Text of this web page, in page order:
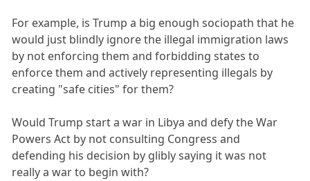
For example, is Trump a big enough sociopath that he
would just blindly ignore the illegal immigration laws
by not enforcing them and forbidding states to
enforce them and actively representing illegals by
creating "safe cities" for them?
Would Trump start a war in Libya and defy the War
Powers Act by not consulting Congress and
defending his decision by glibly saying it was not
really a war to begin with?